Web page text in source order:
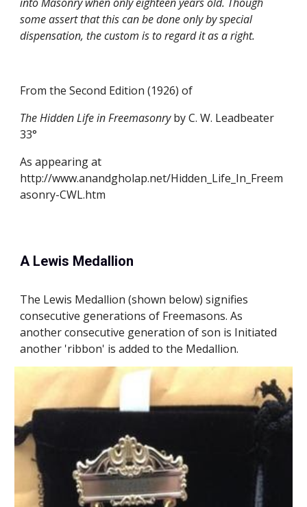
some assert that this can be done only by special
dispensation, the custom is to regard it as a right.
From the Second Edition (1926) of
The Hidden Life in Freemasonry by C. W. Leadbeater
33°
As appearing at
http://www.anandgholap.net/Hidden_Life_In_Freem
asonry-CWL.htm
A Lewis Medallion
The Lewis Medallion (shown below) signifies
consecutive generations of Freemasons. As
another consecutive generation of son is Initiated
another 'ribbon' is added to the Medallion.